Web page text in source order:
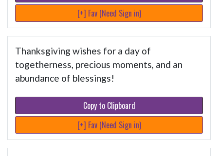
[+] Fav (Need Sign in)
Thanksgiving wishes for a day of
togetherness, precious moments, and an
abundance of blessings!
Copy to Clipboard
[+] Fav (Need Sign in)